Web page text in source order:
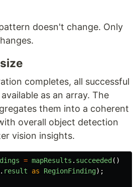
doesn't change. Only
completes, all successful
as an array. The
them into a coherent
overall object detection
vision insights.
= mapResults . succeeded ()
. result as RegionFinding);